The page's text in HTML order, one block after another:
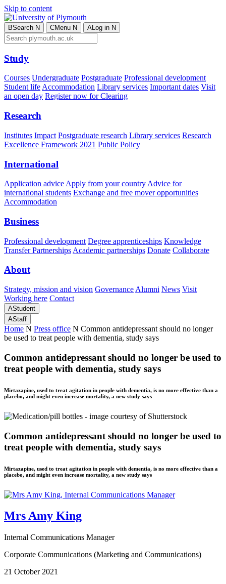
Skip to content
BSearch N CMenu N ALog in N
Study
Courses Undergraduate Postgraduate Professional development
Student lifeAccommodation Library services Important dates Visit
an open day Register now for Clearing
Research
Institutes Impact Postgraduate research Library services Research
Excellence Framework 2021 Public Policy
International
Application advice Apply from your country Advice for
international students Exchange and free mover opportunities
Accommodation
Business
Professional development Degree apprenticeships Knowledge
Transfer Partnerships Academic partnerships Donate Collaborate
About
Strategy, mission and vision Governance Alumni News Visit
Working here Contact
AStudent
AStaff
Home N Press office N Common antidepressant should no longer
be used to treat people with dementia, study says
Common antidepressant should no longer be used to
treat people with dementia, study says
Mirtazapine, used to treat agitation in people with dementia, is no more effective than a
placebo, and might even increase mortality, a new study says
Common antidepressant should no longer be used to
treat people with dementia, study says
Mirtazapine, used to treat agitation in people with dementia, is no more effective than a
placebo, and might even increase mortality, a new study says
Mrs Amy King
Internal Communications Manager
Corporate Communications (Marketing and Communications)
21 October 2021